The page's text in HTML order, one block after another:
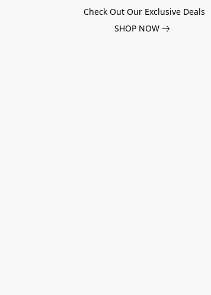
Check Out Our Exclusive Deals
SHOP NOW